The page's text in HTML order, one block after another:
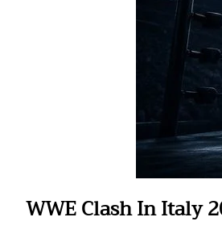
WWE Clash In Italy